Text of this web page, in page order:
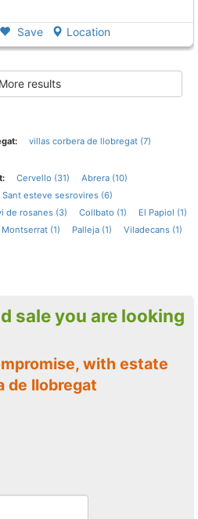
Save Location
results
villas corbera de llobregat (7)
Cervello (31)
Abrera (10)
Sant esteve sesrovires (6)
de rosanes (3) Collbato (1)
El Papiol (1)
(1) Palleja (1) Viladecans (1)
de llobregat